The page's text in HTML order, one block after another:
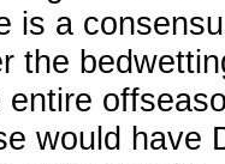
is a
the
would have